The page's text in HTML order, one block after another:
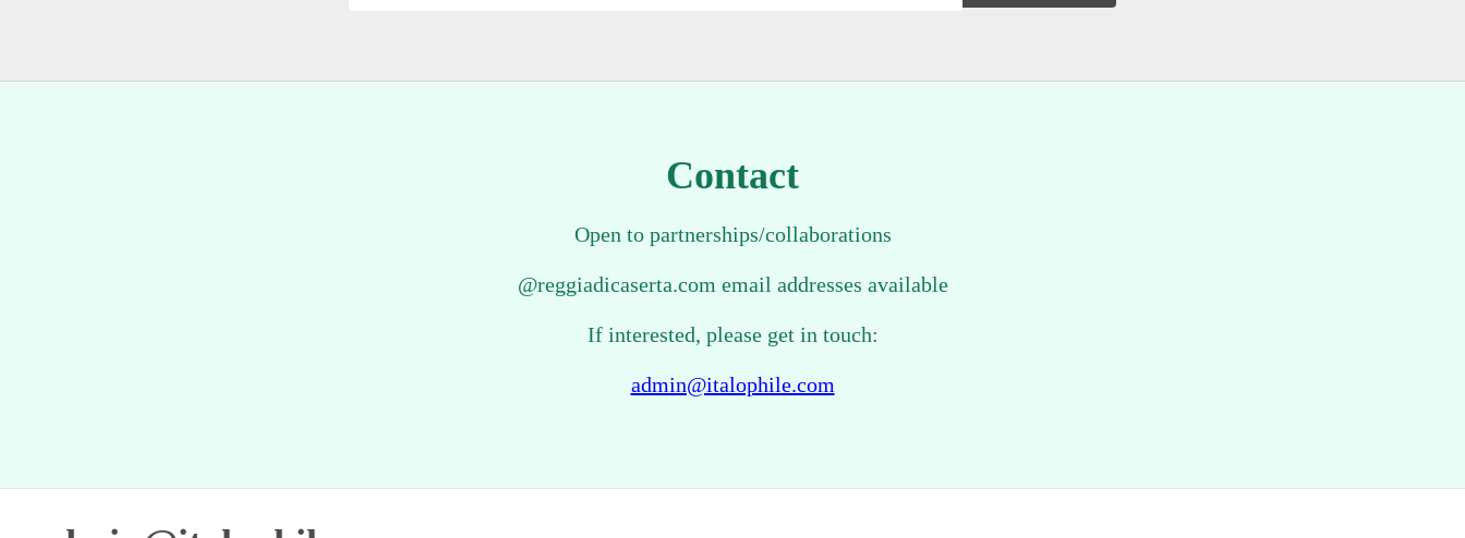
Contact
Open to partnerships/collaborations
@reggiadicaserta.com email addresses available
If interested, please get in touch:
admin@italophile.com